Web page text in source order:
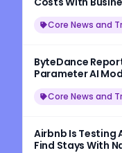
Core News and
ByteDance
Parameter AI
Core News and
Airbnb Is Testing
Find Stays With